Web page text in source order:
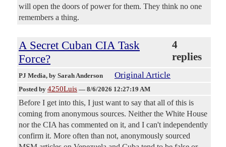
will open the doors of power for them. They think no one
remembers a thing.
A Secret Cuban CIA Task
Force?
4
replies
PJ Media, by Sarah Anderson Original Article
Posted by 4250Luis — 8/6/2026 12:27:19 AM
Before I get into this, I just want to say that all of this is
coming from anonymous sources. Neither the White House
nor the CIA has commented on it, and I can't independently
confirm it. More often than not, anonymously sourced